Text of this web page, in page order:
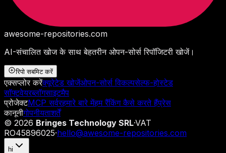
awesome-repositories.com
AI-संचालित खोज के साथ बेहतरीन ओपन-सोर्स रिपॉजिटरी खोजें।
रिपो सबमिट करें
एक्सप्लोर करेंक्यूरेटेड खोजेंओपन-सोर्स विकल्पसेल्फ-होस्टेड
सॉफ्टवेयरब्लॉगसाइटमैप
प्रोजेक्टMCP सर्वरहमारे बारे मेंहम रैंकिंग कैसे करते हैंप्रेस
कानूनीगोपनीयताशर्तें
© 2026 Bringes Technology SRL·VAT
RO45896025·hello@awesome-repositories.com
hi